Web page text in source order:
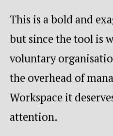
This is a bold and
but since the tool is
voluntary
the overhead of
Workspace it
attention.